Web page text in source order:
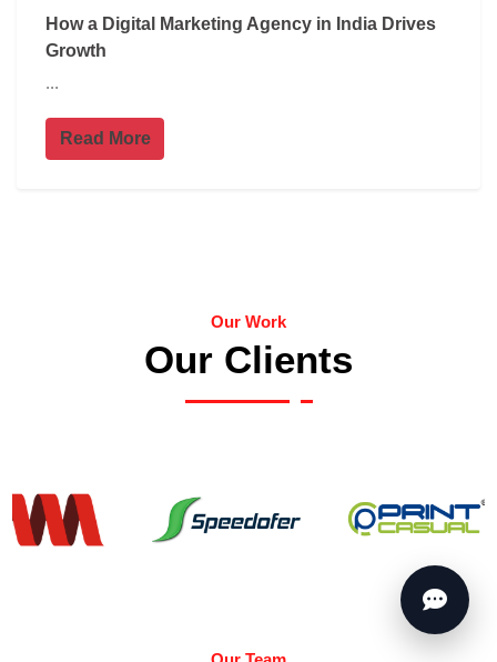
How a Digital Marketing Agency in India Drives
Growth
...
Read More
Our Work
Our Clients